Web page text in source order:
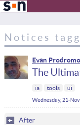
Notices
Evan
The
ia tools ui
Wednesday, 21-
After